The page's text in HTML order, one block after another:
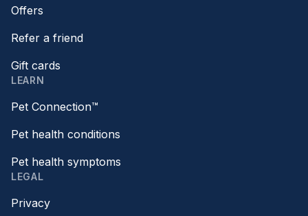
Offers
Refer a friend
Gift cards
LEARN
Pet Connection™
Pet health conditions
Pet health symptoms
LEGAL
Privacy